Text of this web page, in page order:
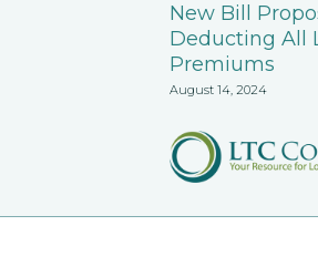
New Bill
Deducting All
Premiums
August 14, 2024